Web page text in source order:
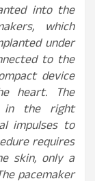
into the
which
under
to the
device
heart. The
in the right
impulses to
requires
skin, only a
pacemaker